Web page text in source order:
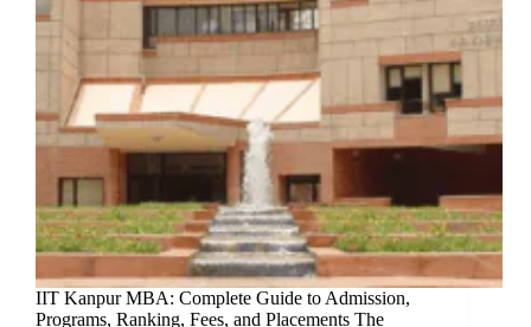
IIT Kanpur MBA: Complete Guide to Admission,
Programs, Ranking, Fees, and Placements The